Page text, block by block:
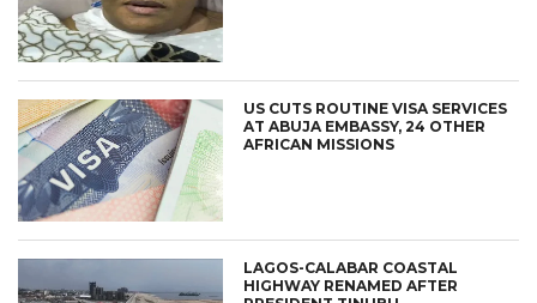
US CUTS ROUTINE VISA SERVICES
AT ABUJA EMBASSY, 24 OTHER
AFRICAN MISSIONS
LAGOS-CALABAR COASTAL
HIGHWAY RENAMED AFTER